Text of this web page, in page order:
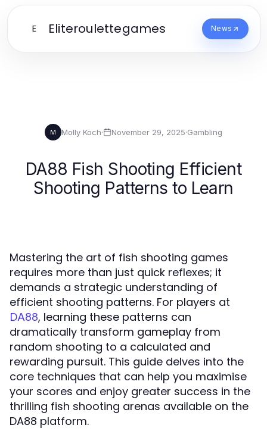
E Eliteroulettegames News
M Molly Koch· November 29, 2025·Gambling
DA88 Fish Shooting Efficient
Shooting Patterns to Learn
Mastering the art of fish shooting games
requires more than just quick reflexes; it
demands a strategic understanding of
efficient shooting patterns. For players at
DA88, learning these patterns can
dramatically transform gameplay from
random shooting to a calculated and
rewarding pursuit. This guide delves into the
core techniques that can help you maximise
your scores and enjoy greater success in the
thrilling fish shooting arenas available on the
DA88 platform.